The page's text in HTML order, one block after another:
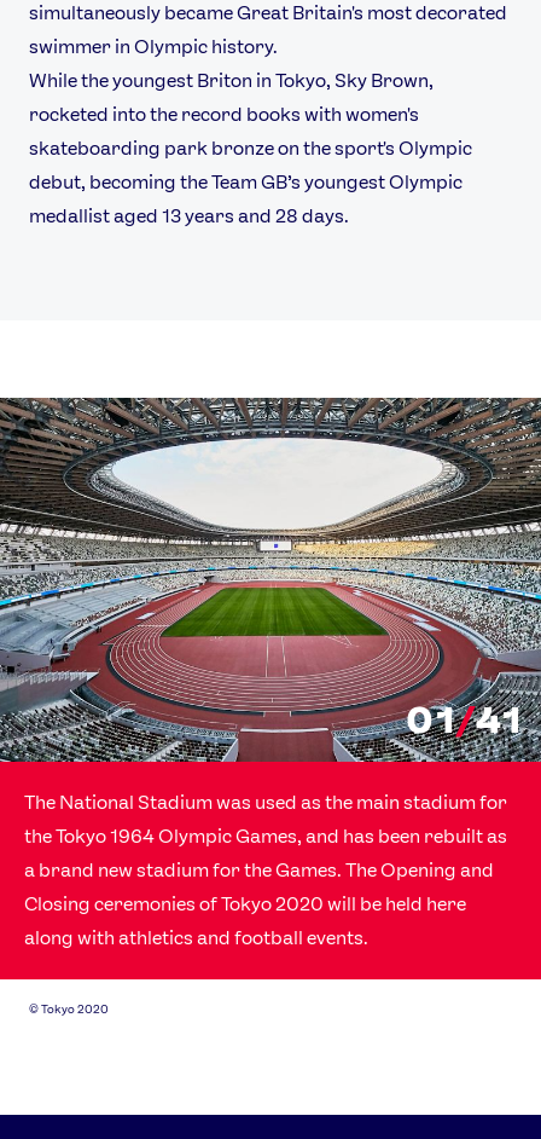
simultaneously became Great Britain's most decorated
swimmer in Olympic history.
While the youngest Briton in Tokyo, Sky Brown,
rocketed into the record books with women's
skateboarding park bronze on the sport's Olympic
debut, becoming the Team GB’s youngest Olympic
medallist aged 13 years and 28 days.
01/41
The National Stadium was used as the main stadium for
the Tokyo 1964 Olympic Games, and has been rebuilt as
a brand new stadium for the Games. The Opening and
Closing ceremonies of Tokyo 2020 will be held here
along with athletics and football events.
©Tokyo 2020